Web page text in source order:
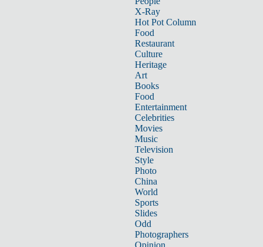
X-Ray
Hot Pot Column
Food
Restaurant
Culture
Heritage
Art
Books
Food
Entertainment
Celebrities
Movies
Music
Television
Style
Photo
China
World
Sports
Slides
Odd
Photographers
Opinion